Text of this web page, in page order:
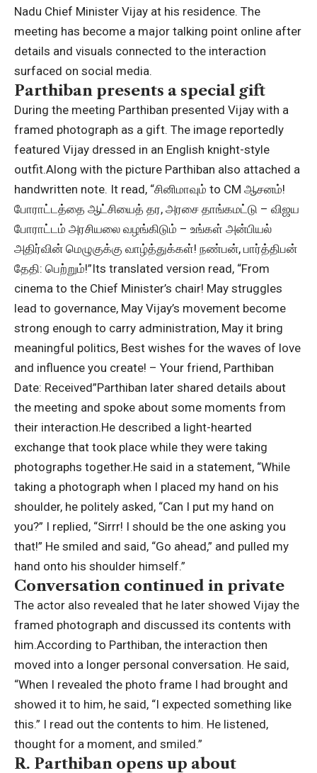
Nadu Chief Minister Vijay at his residence. The
meeting has become a major talking point online after
details and visuals connected to the interaction
surfaced on social media.
Parthiban presents a special gift
During the meeting Parthiban presented Vijay with a
framed photograph as a gift. The image reportedly
featured Vijay dressed in an English knight-style
outfit.Along with the picture Parthiban also attached a
handwritten note. It read, “சினிமாவும் to CM ஆசனம்!
போராட்டத்தை ஆட்சியைத் தர, அரசை தாங்கமட்டு – விஜய
போராட்டம் அரசியலை வழங்கிடும் – உங்கள் அன்பியல்
அதிர்வின் மெழுகுக்கு வாழ்த்துக்கள்! நண்பன், பார்த்திபன்
தேதி: பெற்றும்!”Its translated version read, “From
cinema to the Chief Minister’s chair! May struggles
lead to governance, May Vijay’s movement become
strong enough to carry administration, May it bring
meaningful politics, Best wishes for the waves of love
and influence you create! – Your friend, Parthiban
Date: Received”Parthiban later shared details about
the meeting and spoke about some moments from
their interaction.He described a light-hearted
exchange that took place while they were taking
photographs together.He said in a statement, “While
taking a photograph when I placed my hand on his
shoulder, he politely asked, “Can I put my hand on
you?” I replied, “Sirrr! I should be the one asking you
that!” He smiled and said, “Go ahead,” and pulled my
hand onto his shoulder himself.”
Conversation continued in private
The actor also revealed that he later showed Vijay the
framed photograph and discussed its contents with
him.According to Parthiban, the interaction then
moved into a longer personal conversation. He said,
“When I revealed the photo frame I had brought and
showed it to him, he said, “I expected something like
this.” I read out the contents to him. He listened,
thought for a moment, and smiled.”
R. Parthiban opens up about